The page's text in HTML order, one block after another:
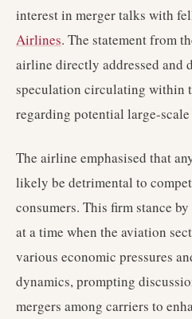
interest in merger talks with
Airlines. The statement from
airline directly addressed and
speculation circulating within
regarding potential large-
The airline emphasised that
likely be detrimental to
consumers. This firm stance
at a time when the aviation
various economic pressures
dynamics, prompting
mergers among carriers to